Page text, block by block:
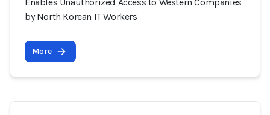
by North Korean IT Workers
More